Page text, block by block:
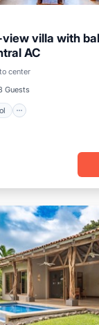
villa with
AC
center
Guests
Pool